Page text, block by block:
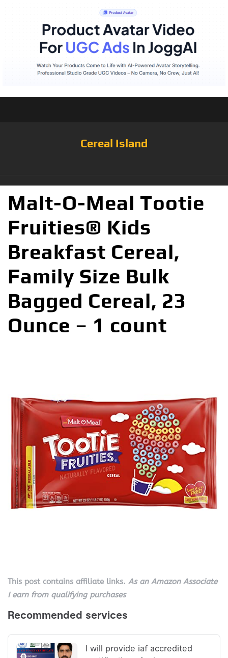
Cereal Island
Malt-O-Meal Tootie
Fruities® Kids
Breakfast Cereal,
Family Size Bulk
Bagged Cereal, 23
Ounce – 1 count
This post contains affiliate links. As an Amazon Associate
I earn from qualifying purchases